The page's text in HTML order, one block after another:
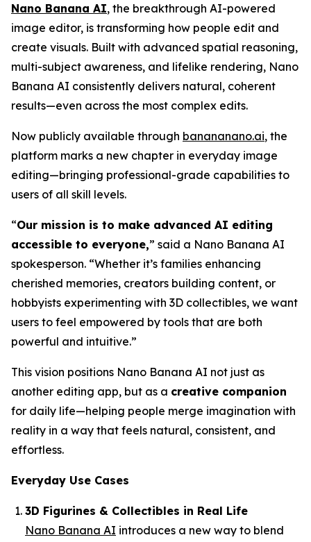
Nano Banana AI, the breakthrough AI-powered
image editor, is transforming how people edit and
create visuals. Built with advanced spatial reasoning,
multi-subject awareness, and lifelike rendering, Nano
Banana AI consistently delivers natural, coherent
results—even across the most complex edits.
Now publicly available through banananano.ai, the
platform marks a new chapter in everyday image
editing—bringing professional-grade capabilities to
users of all skill levels.
“Our mission is to make advanced AI editing
accessible to everyone,” said a Nano Banana AI
spokesperson. “Whether it’s families enhancing
cherished memories, creators building content, or
hobbyists experimenting with 3D collectibles, we want
users to feel empowered by tools that are both
powerful and intuitive.”
This vision positions Nano Banana AI not just as
another editing app, but as a creative companion
for daily life—helping people merge imagination with
reality in a way that feels natural, consistent, and
effortless.
Everyday Use Cases
3D Figurines & Collectibles in Real Life
Nano Banana AI introduces a new way to blend